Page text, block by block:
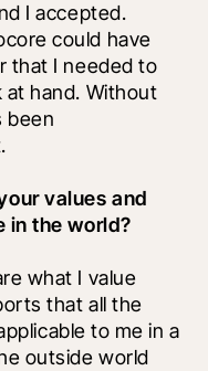
I accepted.
could have
that I needed to
hand. Without
been
values and
in the world?
what I value
that all the
to me in a
outside world